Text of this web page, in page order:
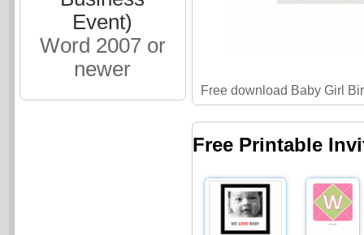
Event)
Word 2007 or
newer
Free download Baby Girl
Free Printable